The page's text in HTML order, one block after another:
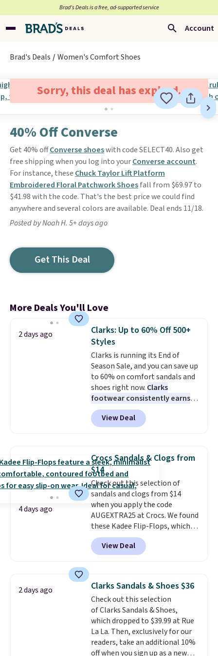
Brad’s Deals is a free, ad-supported service
Account
Brad's Deals Women's Comfort Shoes
Sorry, this deal has expired.
40% Off Converse
Get 40% offConverse shoeswith code SELECT40. Also get
free shipping when you log into yourConverse account.
For instance, these Chuck Taylor Lift Platform
Embroidered Floral Patchwork Shoesfall from $69.97 to
$41.98 with the code. That's the best price we could find
anywhere and several colors are available. Deal ends 11/18.
Posted by Noah H. 5+ days ago
Get This Deal
More Deals You'll Love
2 days ago
Clarks: Up to 60% Off 500+
Styles
Clarks is running its End of
Season Sale, and you can save up
to 60% on comfort sandals and
shoes right now. Clarks
footwear consistently earns
excellent reviews for its
timeless styles and all-day
comfort.We found the lowest
women's Meriliah 2 Kyla
Sandals. Originally $95, they
drop to $34.99. Also save over
60% on these men's Weltridge
Moc Suede Shoes go from $110
to $39.99. Most stores are
charging over $70 for these
styles. Shipping is free when you
spend $55, or it adds $7.95
otherwise.
View Deal
4 days ago
Crocs Sandals & Clogs from
$14
Check out this selection of
sandals and clogs from $14
when you apply the code
AUGEXTRA25 at Crocs. We found
these Kadee Flip-Flops, which
dropped from $24.99 to $18.74
to $14.05 with the code. Other
retailers are charging $19 or
lowest price we have ever seen
these priced by $1! Also, these
Baya Clogs drop from $49.99 to
$22.49 with the code. These
clogs are available in several
colors at this price.Crocs'
comfort is the kind that
View Deal
2 days ago Clarks Sandals & Shoes $36
Check out this selection
of Clarks Sandals & Shoes,
which dropped to $39.99 at Rue
La La. Then, exclusively for our
readers, take an additional 10%
off when you sign up as a new